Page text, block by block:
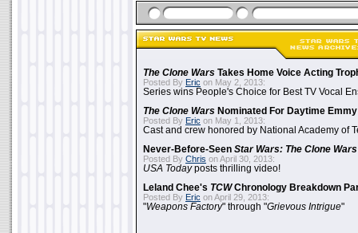
The Clone Wars Takes Home Voice Acting
Posted By Eric on May 2, 2013:
Series wins People's Choice for Best TV Vocal
The Clone Wars Nominated For Daytime
Posted By Eric on May 1, 2013:
Cast and crew honored by National Academy of
Never-Before-Seen Star Wars: The Clone Wars
Posted By Chris on April 30, 2013:
USA Todayposts thrilling video!
Leland Chee's TCWChronology Breakdown
Posted By Eric on April 29, 2013:
"Weapons Factory" through "Grievous Intrigue"